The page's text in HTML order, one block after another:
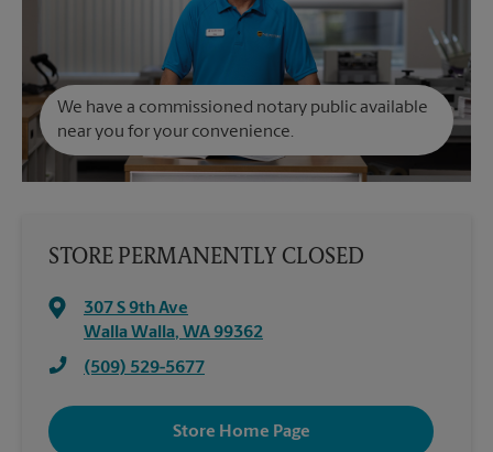
We have a commissioned notary public available
near you for your convenience.
STORE PERMANENTLY CLOSED
307 S 9th Ave
Walla Walla, WA99362
(509) 529-5677
Store Home Page